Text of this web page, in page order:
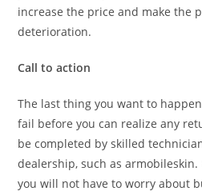
increase the price and make the
deterioration.
Call to action
The last thing you want to
fail before you can realize any
be completed by skilled
dealership, such as
you will not have to worry about